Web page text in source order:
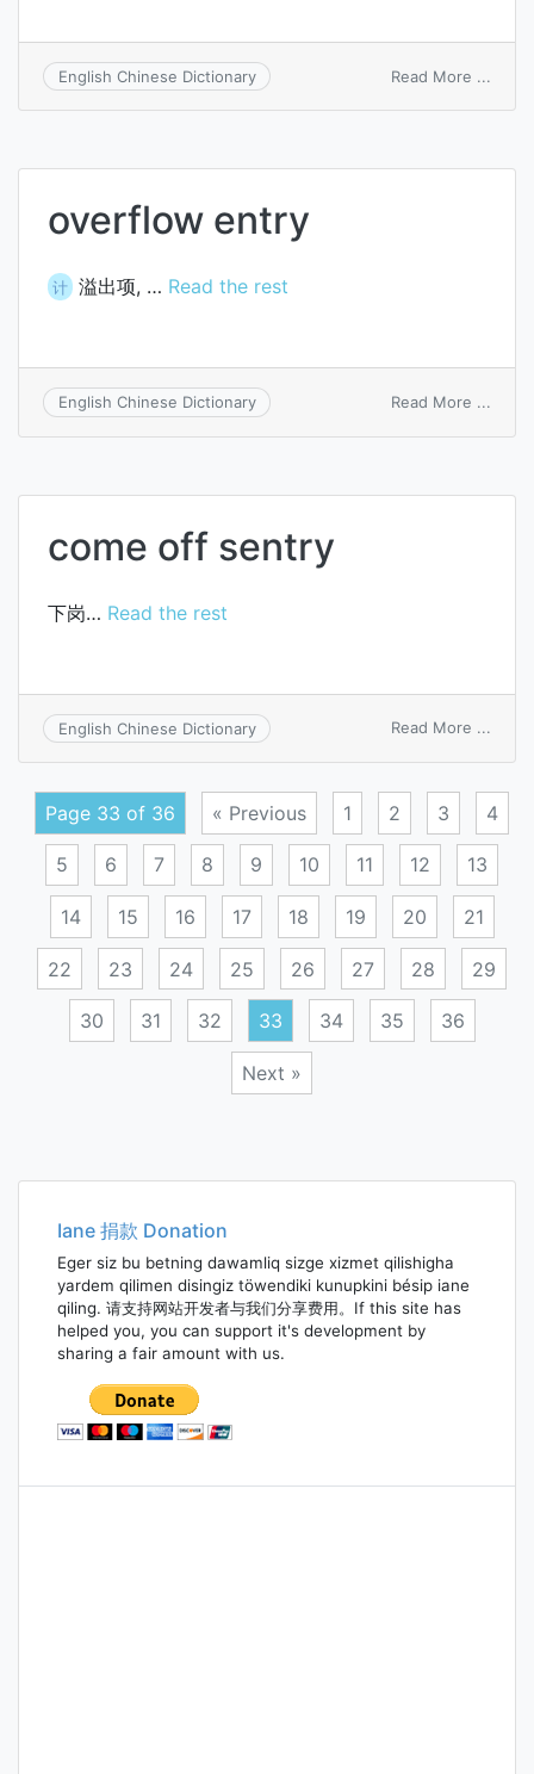
English Chinese Dictionary Read More ...
overflow entry
计 溢出项, … Read the rest
English Chinese Dictionary Read More ...
come off sentry
下岗… Read the rest
English Chinese Dictionary Read More ...
Page 33 of 36 « Previous 1 2 3 4
5 6 7 8 9 10 11 12 13
14 15 16 17 18 19 20 21
22 23 24 25 26 27 28 29
30 31 32 33 34 35 36
Next »
navigation
Iane 捐款 Donation
Eger siz bu betning dawamliq sizge xizmet qilishigha
yardem qilimen disingiz töwendiki kunupkini bésip iane
qiling. 请支持网站开发者与我们分享费用。If this site has
helped you, you can support it's development by
sharing a fair amount with us.